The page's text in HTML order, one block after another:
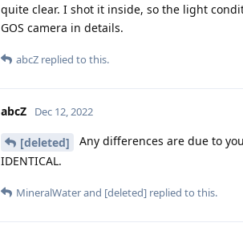
quite clear. I shot it inside, so the light
GOS camera in details.
abcZ replied to this.
abcZ Dec 12, 2022
[deleted]
Any differences are due to
IDENTICAL.
MineralWaterand [deleted] replied to this.